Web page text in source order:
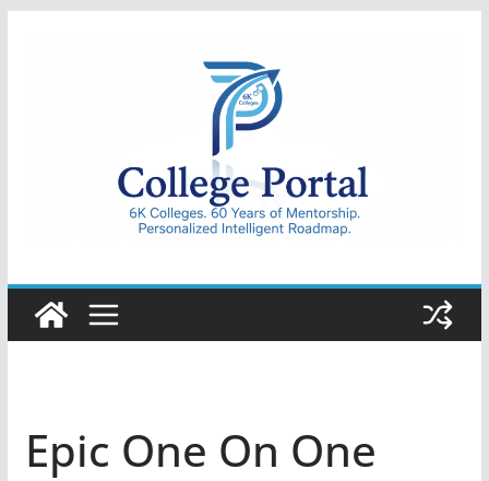
College
Portal
Epic One On One